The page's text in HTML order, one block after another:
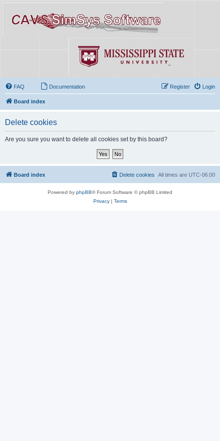
FAQ Documentation Login
Register
Board index
Delete cookies
Are you sure you want to delete all cookies set by this board?
Board index All times are UTC-06:00
Delete cookies
Powered by phpBB® Forum Software © phpBB Limited
Privacy| Terms